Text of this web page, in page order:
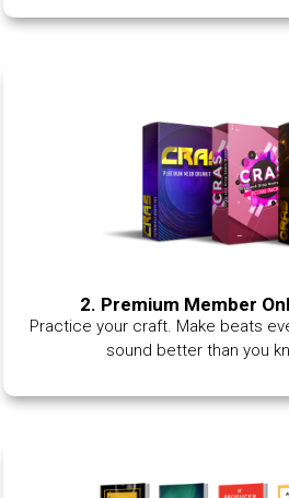
2. Premium Member
Practice your craft. Make beats
sound better than you